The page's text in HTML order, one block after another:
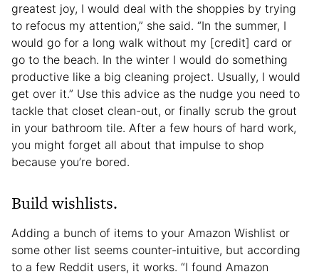
greatest joy, I would deal with the shoppies by trying
to refocus my attention,” she said. “In the summer, I
would go for a long walk without my [credit] card or
go to the beach. In the winter I would do something
productive like a big cleaning project. Usually, I would
get over it.” Use this advice as the nudge you need to
tackle that closet clean-out, or finally scrub the grout
in your bathroom tile. After a few hours of hard work,
you might forget all about that impulse to shop
because you’re bored.
Build wishlists.
Adding a bunch of items to your Amazon Wishlist or
some other list seems counter-intuitive, but according
to a few Reddit users, it works. “I found Amazon